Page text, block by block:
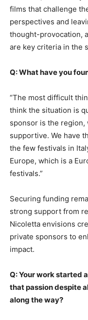
films that challenge
perspectives and
thought-provocation,
are key criteria in the
Q: What have you
“The most difficult
think the situation is
sponsor is the region,
supportive. We have
the few festivals in
Europe, which is a
festivals.”
Securing funding
strong support from
Nicoletta envisions
private sponsors to
impact.
Q: Your work started
that passion despite
along the way?